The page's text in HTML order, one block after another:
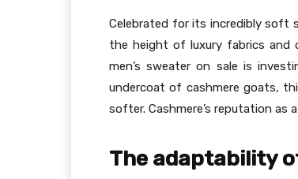
Celebrated for its incredibly soft
the height of luxury fabrics and
men’s sweater on sale is
undercoat of cashmere goats,
softer. Cashmere’s reputation as
The adaptability